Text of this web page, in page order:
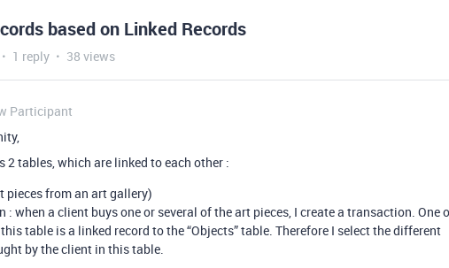
based on Linked Records
1 reply 38 views
Participant
2 tables, which are linked to each other :
pieces from an art gallery)
: when a client buys one or several of the art pieces, I create a transaction. One
table is a linked record to the “Objects” table. Therefore I select the different
by the client in this table.